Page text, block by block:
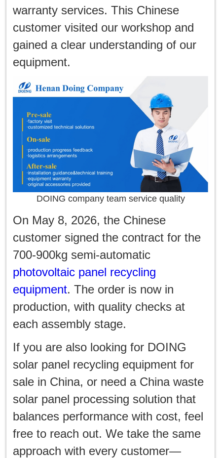
warranty services. This Chinese
customer visited our workshop and
gained a clear understanding of our
equipment.
DOING company team service quality
On May 8, 2026, the Chinese
customer signed the contract for the
700-900kg semi-automatic
photovoltaic panel recycling
equipment. The order is now in
production, with quality checks at
each assembly stage.
If you are also looking for DOING
solar panel recycling equipment for
sale in China, or need a China waste
solar panel processing solution that
balances performance with cost, feel
free to reach out. We take the same
approach with every customer—